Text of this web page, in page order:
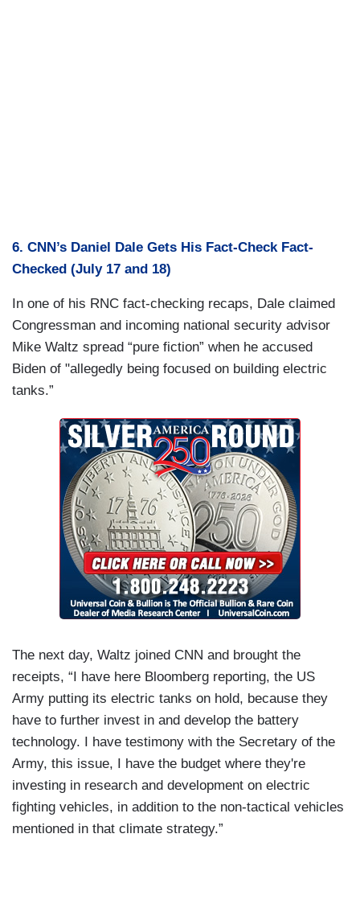
6. CNN’s Daniel Dale Gets His Fact-Check Fact-
Checked (July 17 and 18)
In one of his RNC fact-checking recaps, Dale claimed
Congressman and incoming national security advisor
Mike Waltz spread “pure fiction” when he accused
Biden of "allegedly being focused on building electric
tanks.”
The next day, Waltz joined CNN and brought the
receipts, “I have here Bloomberg reporting, the US
Army putting its electric tanks on hold, because they
have to further invest in and develop the battery
technology. I have testimony with the Secretary of the
Army, this issue, I have the budget where they're
investing in research and development on electric
fighting vehicles, in addition to the non-tactical vehicles
mentioned in that climate strategy.”